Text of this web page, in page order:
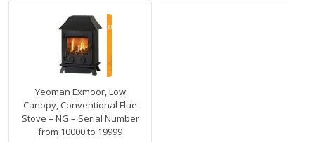
Yeoman Exmoor, Low
Canopy, Conventional Flue
Stove – NG – Serial Number
from 10000 to 19999